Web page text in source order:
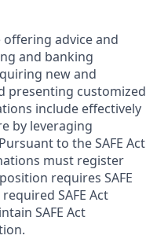
advice and
and banking
new and
presenting customized
include effectively
by leveraging
to the SAFE Act
must register
requires SAFE
SAFE Act
SAFE Act